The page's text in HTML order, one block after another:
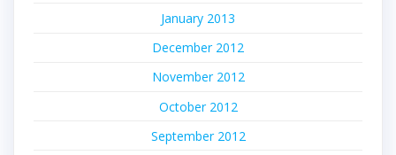
January 2013
December 2012
November 2012
October 2012
September 2012